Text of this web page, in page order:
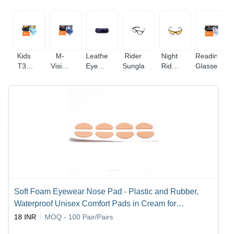
Kids
T33
Blue
M-
Vision
Blue
Leatherette
Eyewear
And
Rider
Sunglasses
Night
Rider
Reading
Glasses
Soft Foam Eyewear Nose Pad - Plastic and Rubber,
Waterproof Unisex Comfort Pads in Cream for
Stabilizing Glasses | Reusable for Industrial and
18 INR MOQ - 100 Pair/Pairs